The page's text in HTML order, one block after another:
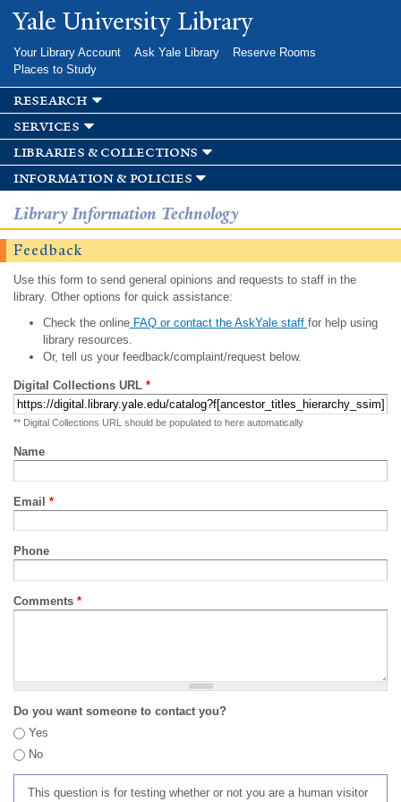
Skip to
main
Yale University Library
Your Library Account Ask Yale Library
Reserve Rooms
Places to Study
research
services
libraries & collections
information & policies
Library Information Technology
Feedback
Use this form to send general opinions and requests to staff in the
library. Other options for quick assistance:
Check the onlineFAQ or contact the AskYale staff for help using
library resources.
Or, tell us your feedback/complaint/request below.
Digital Collections URL *
** Digital Collections URL should be populated to here automatically
Name
Email *
Phone
Comments *
Do you want someone to contact you?
Yes
No
This question is for testing whether or not you are a human visitor